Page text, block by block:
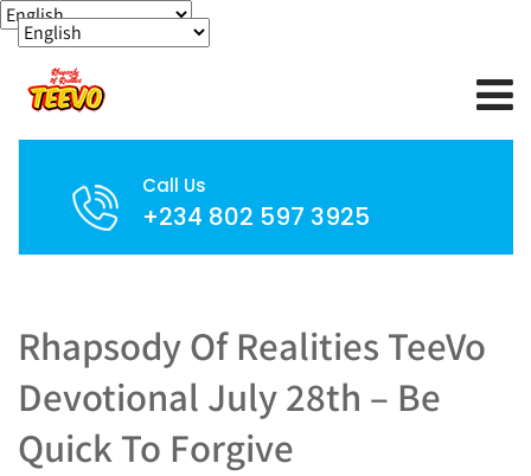
Call Us
+234 802 597 3925
Rhapsody Of Realities TeeVo
Devotional July 28th – Be
Quick To Forgive